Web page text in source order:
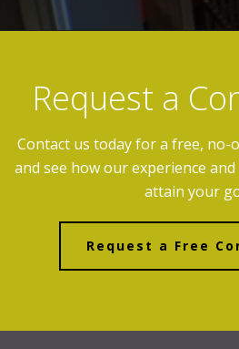
Request a
Contact us today for a free,
and see how our experience
attain your
Request a Free